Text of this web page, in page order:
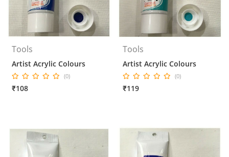
Tools
Artist Acrylic Colours
(0)
₹108
Tools
Artist Acrylic Colours
(0)
₹119